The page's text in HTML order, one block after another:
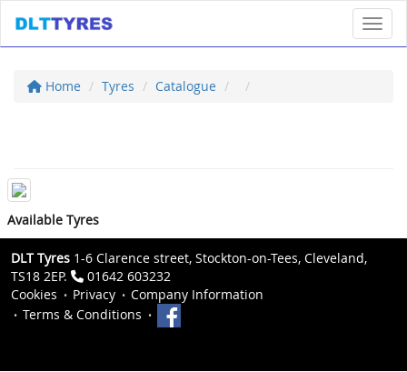
Home Tyres Catalogue
Available Tyres
DLT Tyres 1-6 Clarence street, Stockton-on-Tees, Cleveland,
TS18 2EP.
01642 603232
Cookies
Privacy
Company Information
Terms & Conditions